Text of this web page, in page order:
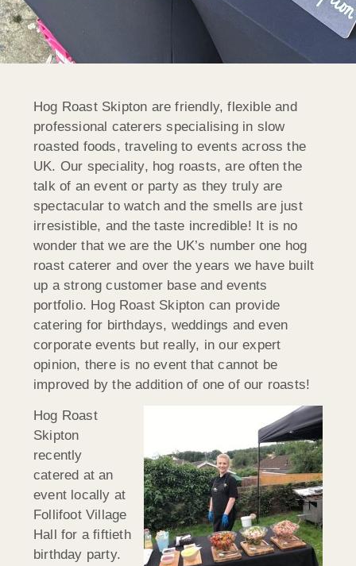
Hog Roast Skipton are friendly, flexible and
professional caterers specialising in slow
roasted foods, traveling to events across the
UK. Our speciality, hog roasts, are often the
talk of an event or party as they truly are
spectacular to watch and the smells are just
irresistible, and the taste incredible! It is no
wonder that we are the UK’s number one hog
roast caterer and over the years we have built
up a strong customer base and events
portfolio. Hog Roast Skipton can provide
catering for birthdays, weddings and even
corporate events but really, in our expert
opinion, there is no event that cannot be
improved by the addition of one of our roasts!
Hog Roast
Skipton
recently
catered at an
event locally at
Follifoot Village
Hall for a fiftieth
birthday party.